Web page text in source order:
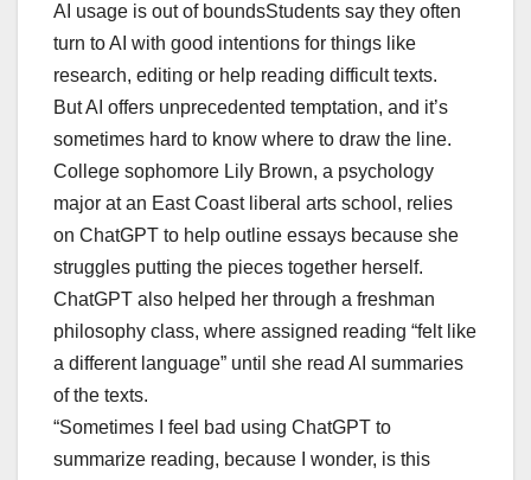
AI usage is out of boundsStudents say they often
turn to AI with good intentions for things like
research, editing or help reading difficult texts.
But AI offers unprecedented temptation, and it’s
sometimes hard to know where to draw the line.
College sophomore Lily Brown, a psychology
major at an East Coast liberal arts school, relies
on ChatGPT to help outline essays because she
struggles putting the pieces together herself.
ChatGPT also helped her through a freshman
philosophy class, where assigned reading “felt like
a different language” until she read AI summaries
of the texts.
“Sometimes I feel bad using ChatGPT to
summarize reading, because I wonder, is this